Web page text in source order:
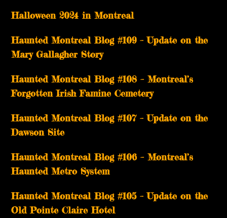
Halloween 2024 in Montreal
Haunted Montreal Blog #109 – Update on the
Mary Gallagher Story
Haunted Montreal Blog #108 – Montreal’s
Forgotten Irish Famine Cemetery
Haunted Montreal Blog #107 – Update on the
Dawson Site
Haunted Montreal Blog #106 – Montreal’s
Haunted Metro System
Haunted Montreal Blog #105 – Update on the
Old Pointe Claire Hotel